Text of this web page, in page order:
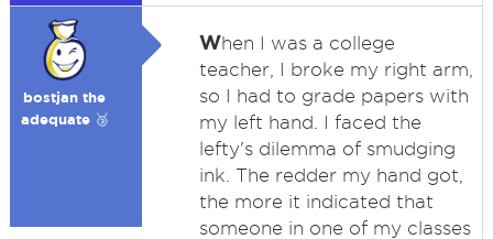
bostjan the
adequate 🥉
When I was a college
teacher, I broke my right arm,
so I had to grade papers with
my left hand. I faced the
lefty's dilemma of smudging
ink. The redder my hand got,
the more it indicated that
someone in one of my classes